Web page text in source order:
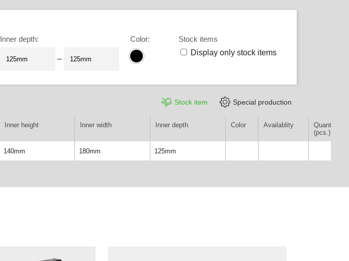
Inner depth:
–
Color:
Stock items
Display only stock items
Stock item Special production
Inner height Inner width Inner depth Color Availablity
Quantity
(pcs.)
140mm 180mm 125mm